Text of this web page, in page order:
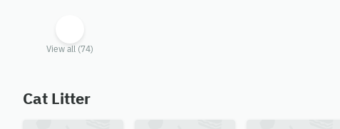
View all (74)
Cat Litter